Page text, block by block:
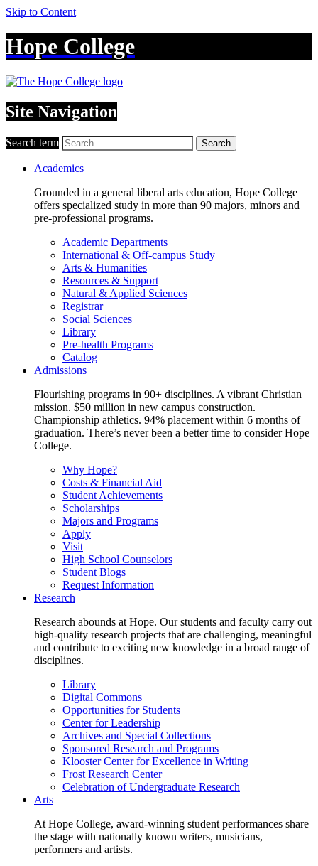
Skip to Content
Hope College
Site Navigation
Search term Search
Academics
Grounded in a general liberal arts education, Hope College
offers specialized study in more than 90 majors, minors and
pre-professional programs.
Academic Departments
International & Off-campus Study
Arts & Humanities
Resources & Support
Natural & Applied Sciences
Registrar
Social Sciences
Library
Pre-health Programs
Catalog
Admissions
Flourishing programs in 90+ disciplines. A vibrant Christian
mission. $50 million in new campus construction.
Championship athletics. 94% placement within 6 months of
graduation. There’s never been a better time to consider Hope
College.
Why Hope?
Costs & Financial Aid
Student Achievements
Scholarships
Majors and Programs
Apply
Visit
High School Counselors
Student Blogs
Request Information
Research
Research abounds at Hope. Our students and faculty carry out
high-quality research projects that are challenging, meaningful
and contribute to exciting new knowledge in a broad range of
disciplines.
Library
Digital Commons
Opportunities for Students
Center for Leadership
Archives and Special Collections
Sponsored Research and Programs
Klooster Center for Excellence in Writing
Frost Research Center
Celebration of Undergraduate Research
Arts
At Hope College, award-winning student performances share
the stage with nationally known writers, musicians,
performers and artists.